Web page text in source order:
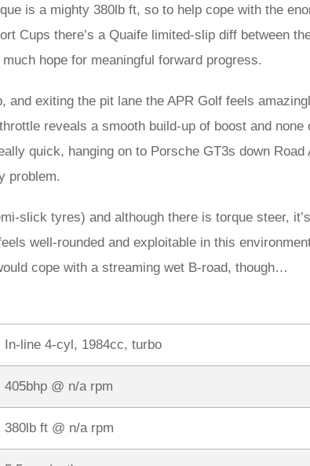
is a mighty 380lb ft, so to help cope with the
Cups there’s a Quaife limited-slip diff between
hope for meaningful forward progress.
and exiting the pit lane the APR Golf feels
reveals a smooth build-up of boost and none
quick, hanging on to Porsche GT3s down Road
problem.
slick tyres) and although there is torque steer,
well-rounded and exploitable in this
cope with a streaming wet B-road, though…
In-line 4-cyl, 1984cc, turbo
405bhp @ n/a rpm
380lb ft @ n/a rpm